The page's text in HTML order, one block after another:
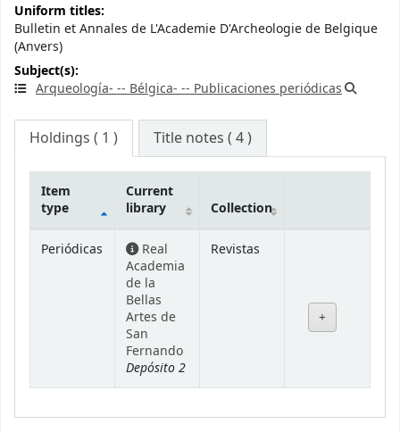
Uniform titles:
Bulletin et Annales de L'Academie D'Archeologie de Belgique
(Anvers)
Subject(s):
Arqueología- -- Bélgica- -- Publicaciones periódicas
Holdings ( 1 ) Title notes ( 4 )
Holdings
Item
type
Current
library
Collection
Periódicas
Real
Academia
de la
Bellas
Artes de
San
Fernando
Depósito 2
Revistas